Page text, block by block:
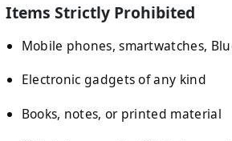
Items Strictly Prohibited
Mobile phones, smartwatches,
Electronic gadgets of any kind
Books, notes, or printed material